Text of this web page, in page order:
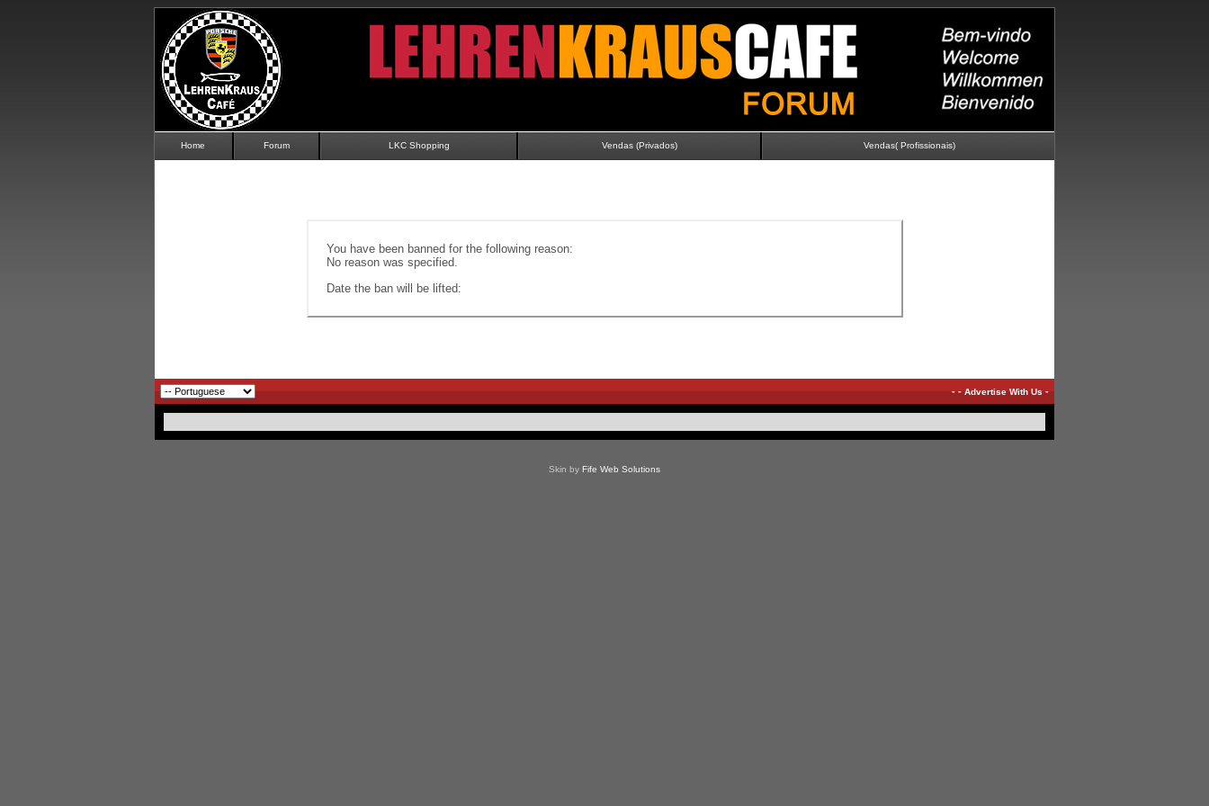
Home Forum LKC Shopping Vendas (Privados) Vendas( Profissionais)
You have been banned for the following reason:
No reason was specified.
Date the ban will be lifted:
--Advertise With Us-
Skin by Fife Web Solutions